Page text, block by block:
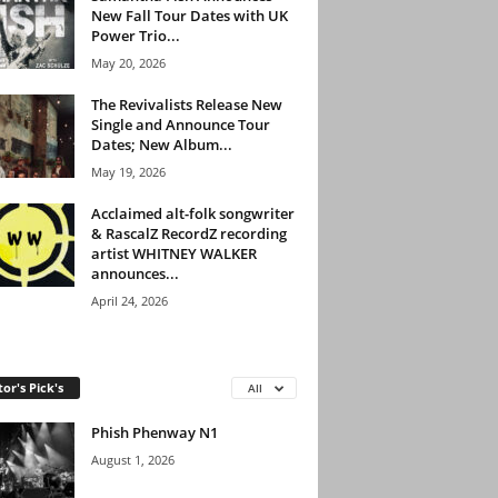
New Fall Tour Dates with UK
Power Trio...
May 20, 2026
The Revivalists Release New
Single and Announce Tour
Dates; New Album...
May 19, 2026
Acclaimed alt-folk songwriter
& RascalZ RecordZ recording
artist WHITNEY WALKER
announces...
April 24, 2026
Pick's All
Phish Phenway N1
August 1, 2026